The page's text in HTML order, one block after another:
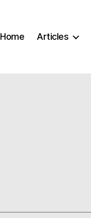
Home Articles